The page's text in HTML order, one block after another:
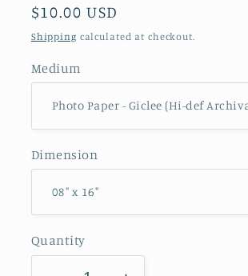
Regular
price
$10.00 USD
Shipping calculated at checkout.
Medium
Dimension
Quantity